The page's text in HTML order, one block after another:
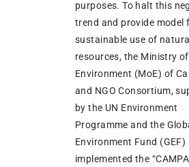
purposes. To halt this
trend and provide model
sustainable use of natural
resources, the Ministry of
Environment (MoE) of
and NGO Consortium,
by the UN Environment
Programme and the
Environment Fund (GEF)
implemented the